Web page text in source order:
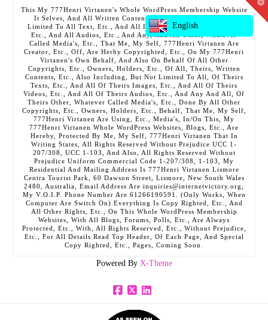
This My 777Henri Virtanen's Whole WordPress Membership Website
It Selves, And All Written Contents, Etc., Including But Not
Limited To All Text, Etc., And All Images, Etc., And All Videos,
Etc., And All Audios, Etc., And Any, And All Other, Whatever
Called Media's, Etc., That Me, My Self, 777Henri Virtanen Are
Creator, Etc., Off, Are Herby Copyrighted, Etc., On My 777Henri
Virtanen's Own Behalf, And Also On Behalf Of All Other
Copyrights, Etc., Owners, Holders, Etc., Of All, Theirs, Written
Contents, Etc., Also Including, But Not Limited To All, Of Theirs
Texts, Etc., And All Of Theirs Images, Etc., And All Of Theirs
Videos, Etc., And All Of Theirs Audios, Etc., And Any And All, Of
Theirs Other, Whatever Called Media's, Etc., Done By All Other
Copyrights, Etc., Owners, Holders, Etc., Behalf, That Me, My Self,
777Henri Virtanen Are Using, Etc., Media's, In/On This, My
777Henri Virtanen Whole WordPress Websites, Blogs, Etc., Are
Hereby, Protected By Me, My Self, 777Henri Virtanen That In
Writing States, All Rights Reserved Without Prejudice UCC 1-
207/308, UCC 1-103, And Also, All Rights Reserved Without
Prejudice Uniform Commercial Code 1-207/308, 1-103, My
Residential And Mailing Address Is 777Henri Virtanen Lismore
Centra Tourist Park, 60 Dawson Street, Lismore, New South Wales
2480, Australia, Email Address Are inquiries@internetvictory.org,
My V.O.I.P. Phone Number Are 61266190591. (Only Works, When
Computer Are Switch On).Everything Is Copy Righted, Etc., And
All Other Rights, Etc., On This Whole WordPress Membership
Websites, With All Blogs, Forums, Polls, Etc., Are Always
Protected, Etc., With, All Rights Reserved, Etc., Without Prejudice,
Etc., For All Details Read Top Header, Of Each Page, And Special
Copy Righted, Etc., Pages, Coming Soon.
Powered By X-Theme
Facebook
X LinkedIn
English